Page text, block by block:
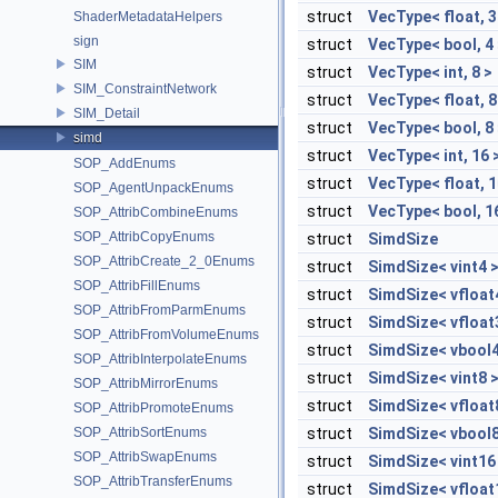
ShaderMetadataHelpers
sign
SIM
SIM_ConstraintNetwork
SIM_Detail
simd
SOP_AddEnums
SOP_AgentUnpackEnums
SOP_AttribCombineEnums
SOP_AttribCopyEnums
SOP_AttribCreate_2_0Enums
SOP_AttribFillEnums
SOP_AttribFromParmEnums
SOP_AttribFromVolumeEnums
SOP_AttribInterpolateEnums
SOP_AttribMirrorEnums
SOP_AttribPromoteEnums
SOP_AttribSortEnums
SOP_AttribSwapEnums
SOP_AttribTransferEnums
struct
VecType< float, 3
struct
VecType< bool, 4
struct
VecType< int, 8 >
struct
VecType< float, 8
struct
VecType< bool, 8
struct
VecType< int, 16
struct
VecType< float,
struct
VecType< bool,
struct
SimdSize
struct
SimdSize< vint4 >
struct
SimdSize<
struct
SimdSize<
struct
SimdSize<
struct
SimdSize< vint8 >
struct
SimdSize<
struct
SimdSize<
struct
SimdSize< vint16
struct
SimdSize<